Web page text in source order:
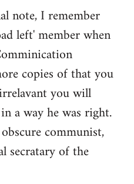
note, I remember
left' member when
copies of that you
you will
a way he was right.
communist,
secratary of the